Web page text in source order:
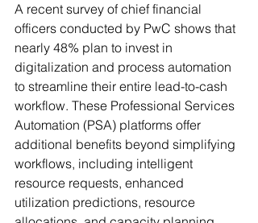
A recent survey of chief financial
officers conducted by PwC shows that
nearly 48% plan to invest in
digitalization and process automation
to streamline their entire lead-to-cash
workflow. These Professional Services
Automation (PSA) platforms offer
additional benefits beyond simplifying
workflows, including intelligent
resource requests, enhanced
utilization predictions, resource